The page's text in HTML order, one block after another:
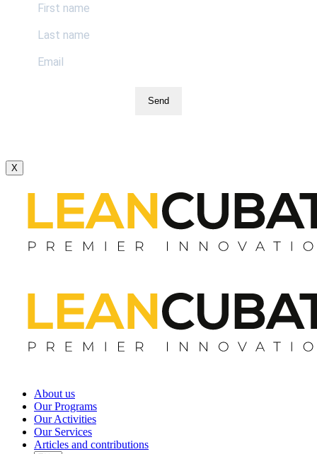
Send
X
About us
Our Programs
Our Activities
Our Services
Articles and contributions